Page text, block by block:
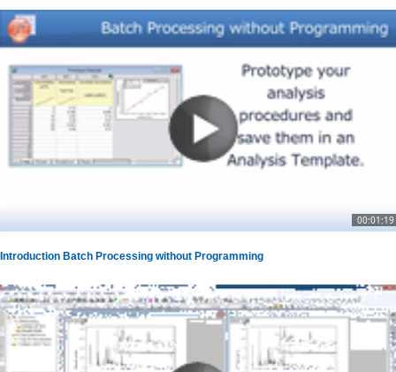
00:01:19
Introduction Batch Processing without Programming